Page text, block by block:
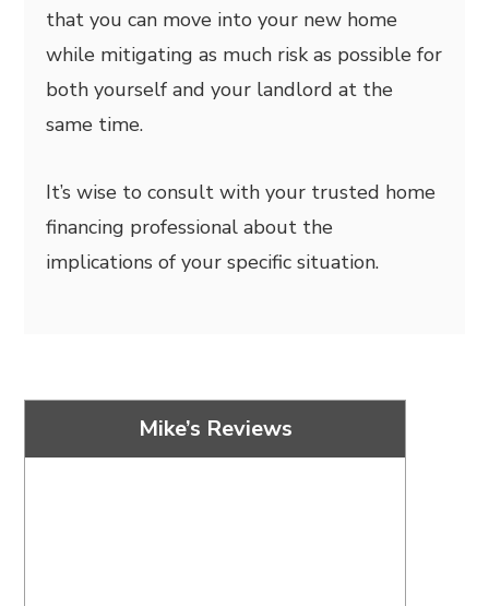
that you can move into your new home
while mitigating as much risk as possible for
both yourself and your landlord at the
same time.
It’s wise to consult with your trusted home
financing professional about the
implications of your specific situation.
Mike’s Reviews